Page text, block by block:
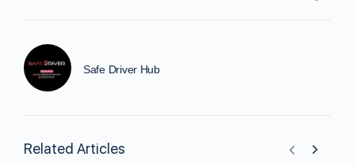
Safe Driver Hub
Related Articles